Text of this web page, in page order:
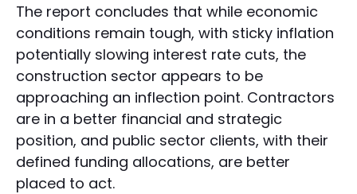
The report concludes that while economic
conditions remain tough, with sticky inflation
potentially slowing interest rate cuts, the
construction sector appears to be
approaching an inflection point. Contractors
are in a better financial and strategic
position, and public sector clients, with their
defined funding allocations, are better
placed to act.